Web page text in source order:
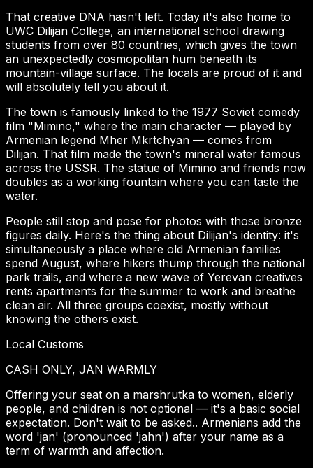
That creative DNA hasn't left. Today it's also home to
UWC Dilijan College, an international school drawing
students from over 80 countries, which gives the town
an unexpectedly cosmopolitan hum beneath its
mountain-village surface. The locals are proud of it and
will absolutely tell you about it.
The town is famously linked to the 1977 Soviet comedy
film "Mimino," where the main character — played by
Armenian legend Mher Mkrtchyan — comes from
Dilijan. That film made the town's mineral water famous
across the USSR. The statue of Mimino and friends now
doubles as a working fountain where you can taste the
water.
People still stop and pose for photos with those bronze
figures daily. Here's the thing about Dilijan's identity: it's
simultaneously a place where old Armenian families
spend August, where hikers thump through the national
park trails, and where a new wave of Yerevan creatives
rents apartments for the summer to work and breathe
clean air. All three groups coexist, mostly without
knowing the others exist.
Local Customs
CASH ONLY, JAN WARMLY
Offering your seat on a marshrutka to women, elderly
people, and children is not optional — it's a basic social
expectation. Don't wait to be asked.. Armenians add the
word 'jan' (pronounced 'jahn') after your name as a
term of warmth and affection.